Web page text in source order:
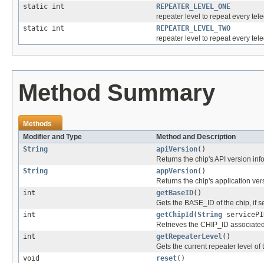
static int
REPEATER_LEVEL_ONE
repeater level to repeat every
static int
REPEATER_LEVEL_TWO
repeater level to repeat every
Method Summary
Methods
Modifier and Type
Method and Description
String
apiVersion()
Returns the chip's API version
String
appVersion()
Returns the chip's application
int
getBaseID()
Gets the BASE_ID of the chip, if
int
getChipId (String
Retrieves the CHIP_ID
int
getRepeaterLevel()
Gets the current repeater level of
void
reset()